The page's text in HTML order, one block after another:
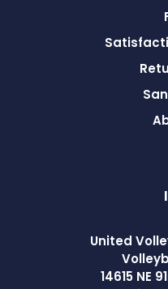
United
14615 NE